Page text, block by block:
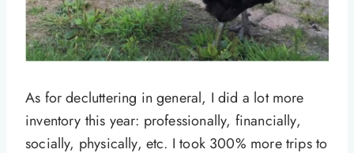
As for decluttering in general, I did a lot more
inventory this year: professionally, financially,
socially, physically, etc. I took 300% more trips to